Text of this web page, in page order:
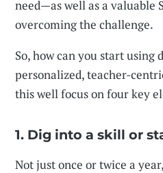
need—as well as a valuable
overcoming the challenge.
So, how can you start using
personalized, teacher-
this well focus on four key
1. Dig into a skill or
Not just once or twice a